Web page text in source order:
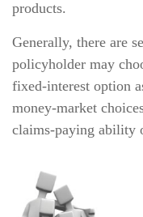
products.
Generally, there are
policyholder may
fixed-interest option
money-market
claims-paying ability